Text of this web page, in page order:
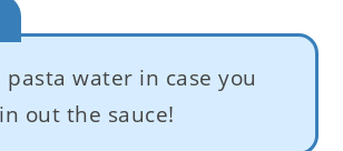
pasta water in case you
out the sauce!